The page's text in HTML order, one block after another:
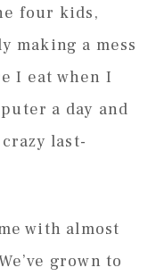
four kids,
making a mess
I eat when I
a day and
last-
with almost
grown to